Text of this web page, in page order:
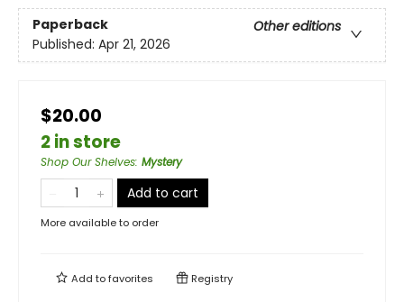
Paperback
Other editions
Published: Apr 21, 2026
$20.00
2 in store
Shop Our Shelves: Mystery
Add to cart
More available to order
Add tofavorites Registry